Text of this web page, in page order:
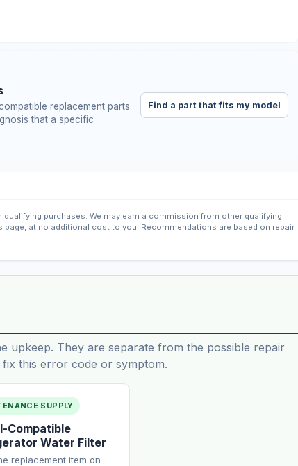
replacement parts.
that a specific
Find a part that fits my model
purchases. We may earn a commission from other qualifying
at no additional cost to you. Recommendations are based on repair
upkeep. They are separate from the possible repair
this error code or symptom.
SUPPLY
Compatible
Water Filter
replacement item on